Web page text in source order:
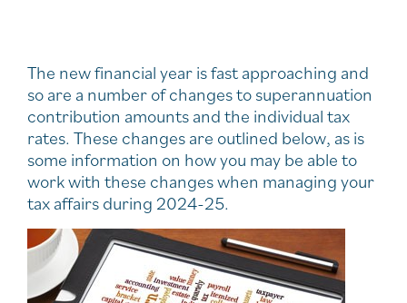
The new financial year is fast approaching and
so are a number of changes to superannuation
contribution amounts and the individual tax
rates. These changes are outlined below, as is
some information on how you may be able to
work with these changes when managing your
tax affairs during 2024-25.